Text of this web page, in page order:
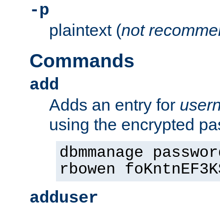
-p
plaintext (not
Commands
add
Adds an entry for
using the encrypted
dbmmanage
rbowen
adduser